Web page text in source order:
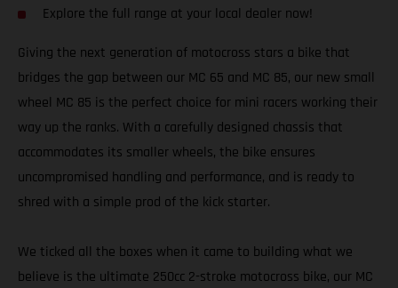
Explore the full range at your local dealer now!
Giving the next generation of motocross stars a bike that
bridges the gap between our MC 65 and MC 85, our new small
wheel MC 85 is the perfect choice for mini racers working their
way up the ranks. With a carefully designed chassis that
accommodates its smaller wheels, the bike ensures
uncompromised handling and performance, and is ready to
shred with a simple prod of the kick starter.
We ticked all the boxes when it came to building what we
believe is the ultimate 250cc 2-stroke motocross bike, our MC